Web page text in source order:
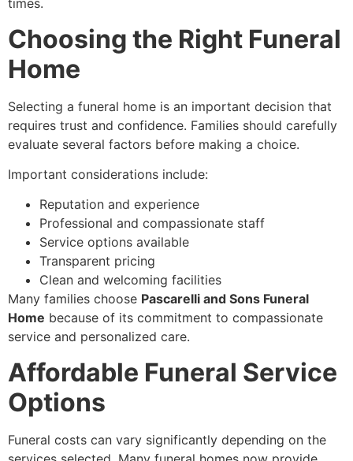
times.
Choosing the Right Funeral
Home
Selecting a funeral home is an important decision that
requires trust and confidence. Families should carefully
evaluate several factors before making a choice.
Important considerations include:
Reputation and experience
Professional and compassionate staff
Service options available
Transparent pricing
Clean and welcoming facilities
Many families choose Pascarelli and Sons Funeral
Home because of its commitment to compassionate
service and personalized care.
Affordable Funeral Service
Options
Funeral costs can vary significantly depending on the